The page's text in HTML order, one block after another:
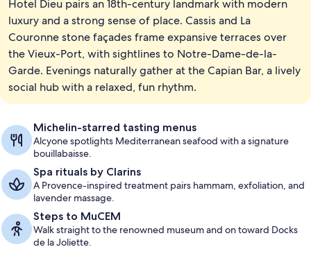
Classic Room, 2 Twin Beds, Terrace,
Hotel Dieu pairs an 18th-century landmark with modern
luxury and a strong sense of place. Cassis and La
Couronne stone façades frame expansive terraces over
the Vieux-Port, with sightlines to Notre-Dame-de-la-
Garde. Evenings naturally gather at the Capian Bar, a lively
social hub with a relaxed, fun rhythm.
Michelin-starred tasting menus
Alcyone spotlights Mediterranean seafood with a signature
bouillabaisse.
Spa rituals by Clarins
A Provence-inspired treatment pairs hammam, exfoliation, and
lavender massage.
Steps to MuCEM
Walk straight to the renowned museum and on toward Docks
de la Joliette.